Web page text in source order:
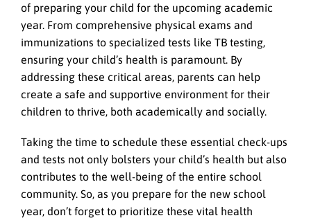
of preparing your child for the upcoming academic
year. From comprehensive physical exams and
immunizations to specialized tests like TB testing,
ensuring your child’s health is paramount. By
addressing these critical areas, parents can help
create a safe and supportive environment for their
children to thrive, both academically and socially.
Taking the time to schedule these essential check-ups
and tests not only bolsters your child’s health but also
contributes to the well-being of the entire school
community. So, as you prepare for the new school
year, don’t forget to prioritize these vital health